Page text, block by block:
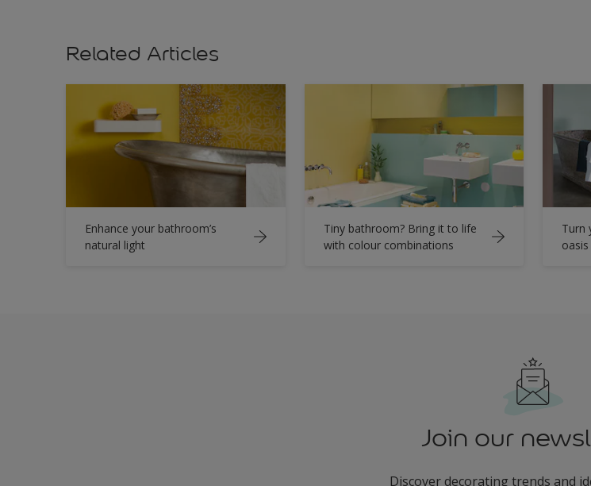
Related Articles
Enhance your bathroom’s
natural light
Tiny bathroom? Bring it to life
with colour combinations
Turn
oasis
Join our
Discover decorating trends and